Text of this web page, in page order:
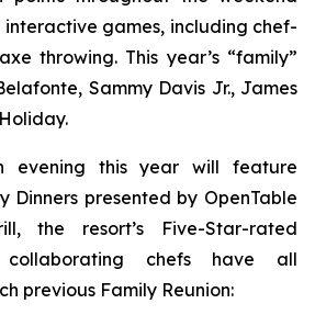
interactive games, including chef-
throwing. This year’s “family”
Sammy Davis Jr., James
evening this year will feature
Dinners presented by OpenTable
the resort’s Five-Star-rated
collaborating chefs have all
previous Family Reunion: